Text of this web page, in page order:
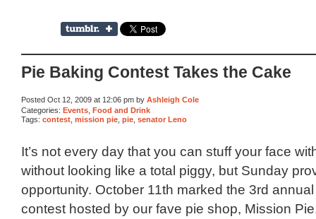
Pie Baking Contest Takes the Cake
Posted Oct 12, 2009 at 12:06 pm by Ashleigh Cole
Categories: Events
Food and Drink
Tags: contest mission pie pie senator Leno
It’s not every day that you can stuff your face
without looking like a total piggy, but Sunday
opportunity. October 11th marked the 3rd
contest hosted by our fave pie shop, Mission